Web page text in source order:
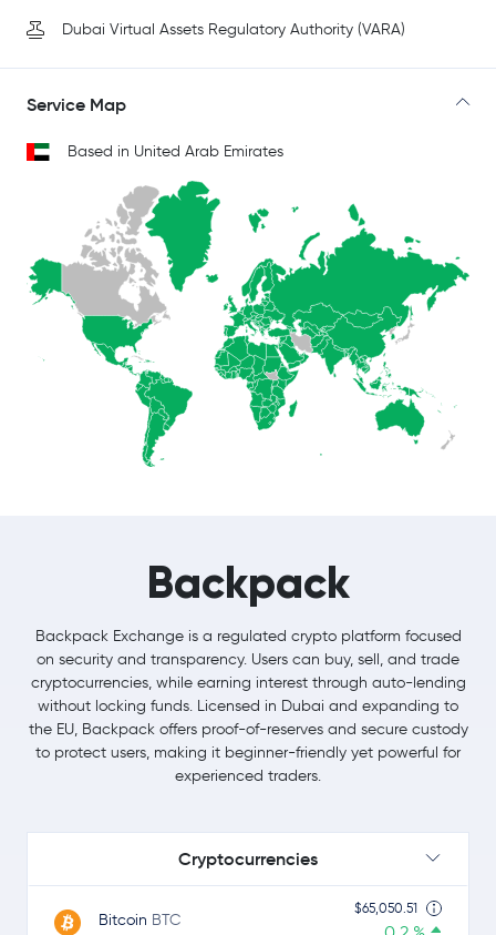
Dubai Virtual Assets Regulatory Authority (VARA)
Service Map
Based in United Arab Emirates
Backpack
Backpack Exchange is a regulated crypto platform focused
on security and transparency. Users can buy, sell, and trade
cryptocurrencies, while earning interest through auto-lending
without locking funds. Licensed in Dubai and expanding to
the EU, Backpack offers proof-of-reserves and secure custody
to protect users, making it beginner-friendly yet powerful for
experienced traders.
Cryptocurrencies
Bitcoin BTC
$65,050.51